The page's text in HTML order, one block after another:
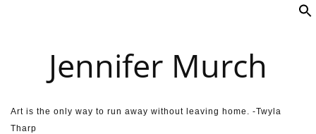
Jennifer Murch
Art is the only way to run away without leaving home. -Twyla
Tharp